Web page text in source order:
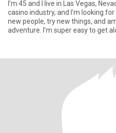
I’m 45 and I live in Las Vegas,
casino industry, and I’m looking
new people, try new things, and
adventure. I’m super easy to get